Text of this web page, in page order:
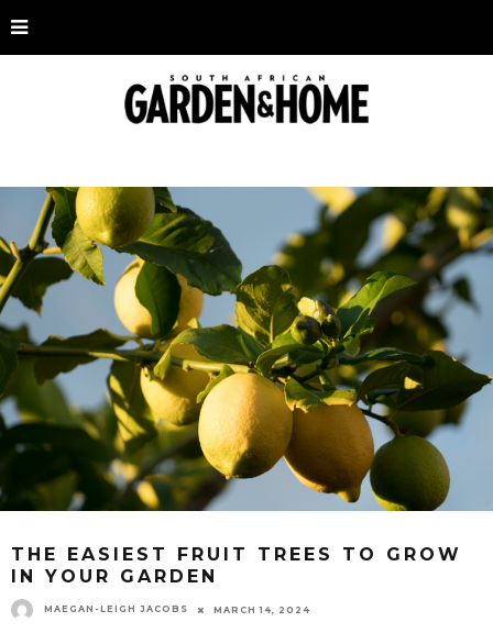
THE EASIEST FRUIT TREES TO GROW
IN YOUR GARDEN
MAEGAN-LEIGH JACOBS MARCH 14, 2024